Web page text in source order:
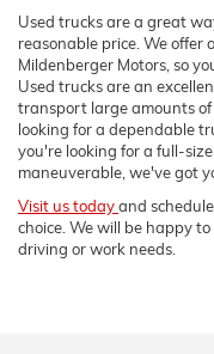
Used trucks are a great
reasonable price. We offer
Mildenberger Motors, so
Used trucks are an
transport large amounts
looking for a dependable
you're looking for a full-
maneuverable, we've got
Visit us todayand
choice. We will be happy
driving or work needs.